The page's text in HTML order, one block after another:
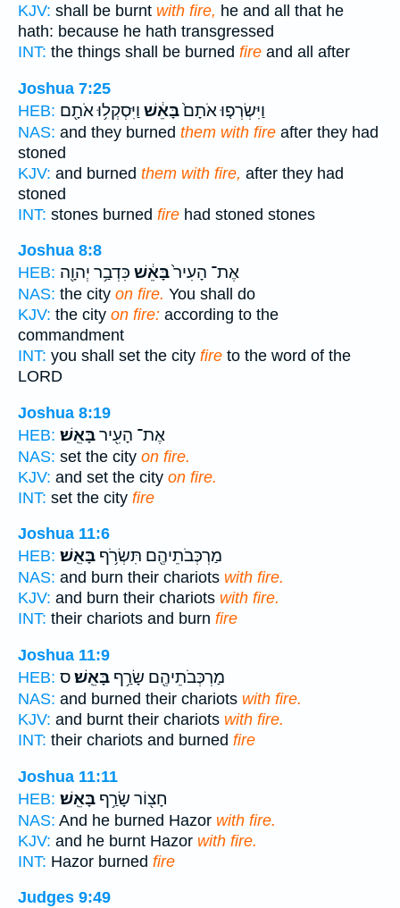
KJV: shall be burnt with fire, he and all that he
hath: because he hath transgressed
INT: the things shall be burned fire and all after
Joshua 7:25
HEB:
וַיִּשְׂרְפ֤וּ אֹתָם֙בָּאֵ֔שׁ וַיִּסְקְל֥וּ אֹתָ֖ם
NAS: and they burned them with fire after they had
stoned
KJV: and burned them with fire, after they had
stoned
INT: stones burned fire had stoned stones
Joshua 8:8
HEB:
אֶת־ הָעִיר֙בָּאֵ֔שׁ כִּדְבַ֥ר יְהוָ֖ה
NAS: the city on fire. You shall do
KJV: the city on fire: according to the
commandment
INT: you shall set the city fire to the word of the
LORD
Joshua 8:19
HEB:
אֶת־ הָעִ֖ירבָּאֵֽשׁ׃
NAS: set the city on fire.
KJV: and set the city on fire.
INT: set the city fire
Joshua 11:6
HEB:
מַרְכְּבֹתֵיהֶ֖ם תִּשְׂרֹ֥ף בָּאֵֽשׁ׃
NAS: and burn their chariots with fire.
KJV: and burn their chariots with fire.
INT: their chariots and burn fire
Joshua 11:9
HEB:
מַרְכְּבֹתֵיהֶ֖ם שָׂרַ֥ף בָּאֵֽשׁ׃ס
NAS: and burned their chariots with fire.
KJV: and burnt their chariots with fire.
INT: their chariots and burned fire
Joshua 11:11
HEB:
חָצ֖וֹר שָׂרַ֥ף בָּאֵֽשׁ׃
NAS: And he burned Hazor with fire.
KJV: and he burnt Hazor with fire.
INT: Hazor burned fire
Judges 9:49